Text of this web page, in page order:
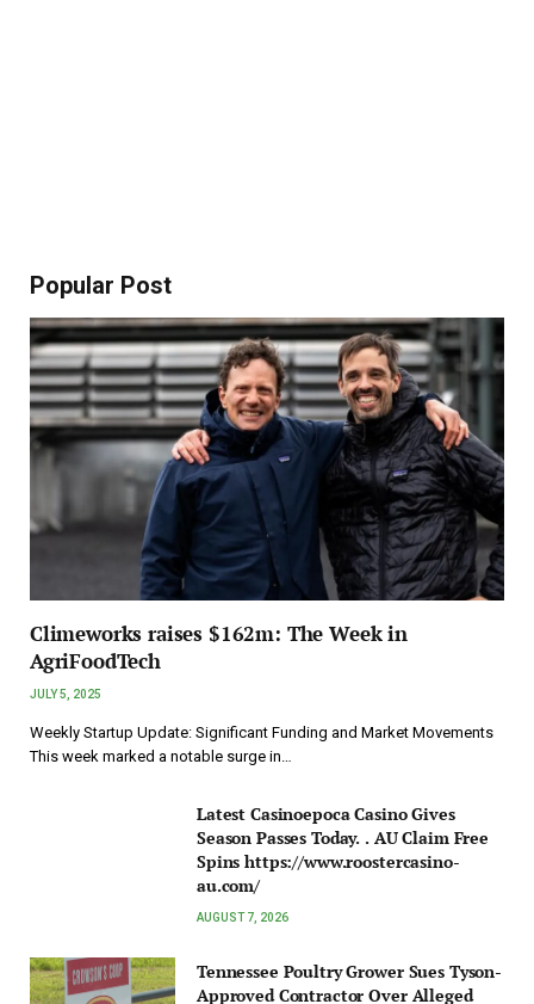
Popular Post
Climeworks raises $162m: The Week in
AgriFoodTech
JULY 5, 2025
Weekly Startup Update: Significant Funding and Market Movements
This week marked a notable surge in…
Latest Casinoepoca Casino Gives
Season Passes Today. . AU Claim Free
Spins https://www.roostercasino-
au.com/
AUGUST 7, 2026
Tennessee Poultry Grower Sues Tyson-
Approved Contractor Over Alleged